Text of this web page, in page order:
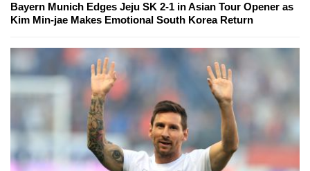
Bayern Munich Edges Jeju SK 2-1 in Asian Tour Opener as
Kim Min-jae Makes Emotional South Korea Return